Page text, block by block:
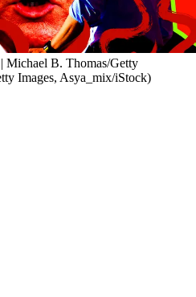
Michael B. Thomas/Getty
Images, Asya_mix/iStock)